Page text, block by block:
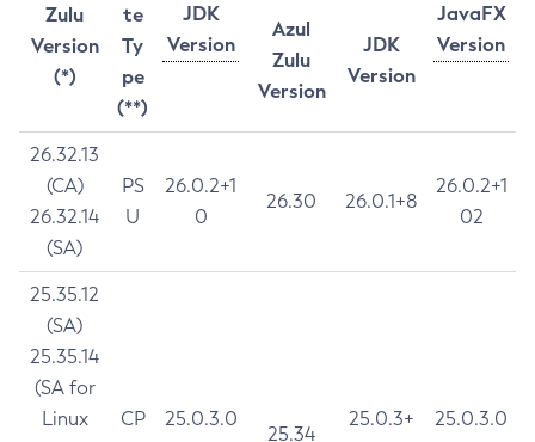
Zulu
Version
(*)
te
Ty
pe
(**)
JDK
Version
JavaFX
Version
Azul
Zulu
Version
JDK
Version
26.32.13
(CA)
26.32.14
(SA)
PS
U
26.0.2+1
0
26.30 26.0.1+8
26.0.2+1
02
25.35.12
(SA)
25.35.14
(SA for
Linux
CP
25.0.3.0
25.34
25.0.3+
25.0.3.0